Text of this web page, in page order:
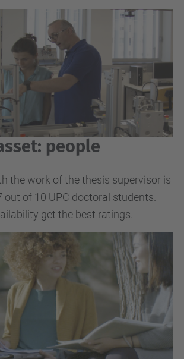
people
the work of the thesis supervisor is
out of 10 UPC doctoral students.
get the best ratings.